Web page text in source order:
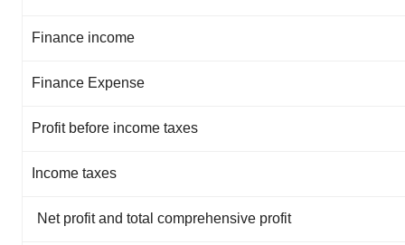
Finance income
Finance Expense
Profit before income taxes
Income taxes
Net profit and total comprehensive profit